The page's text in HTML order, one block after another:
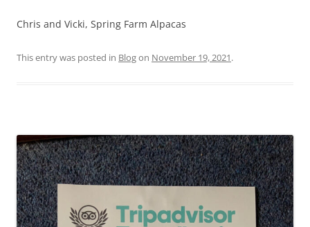
Chris and Vicki, Spring Farm Alpacas
This entry was posted in Blogon November 19, 2021.